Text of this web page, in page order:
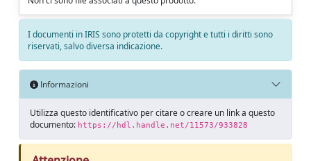
I documenti in IRIS sono protetti da copyright e tutti i diritti sono
riservati, salvo diversa indicazione.
Informazioni
Utilizza questo identificativo per citare o creare un link a questo
documento: https://hdl.handle.net/11573/933828